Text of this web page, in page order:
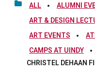
ALL
ALUMNI
ART & DESIGN
ART EVENTS
CAMPS AT UINDY
CHRISTEL DEHAAN